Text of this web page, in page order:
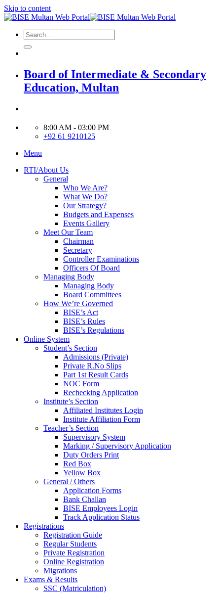
Skip to content
Board of Intermediate & Secondary
Education, Multan
8:00 AM - 03:00 PM
+92 61 9210125
Menu
RTI/About Us
General
Who We Are?
What We Do?
Our Strategy?
Budgets and Expenses
Events Gallery
Meet Our Team
Chairman
Secretary
Controller Examinations
Officers Of Board
Managing Body
Managing Body
Board Committees
How We’re Governed
BISE’s Act
BISE’s Rules
BISE’s Regulations
Online System
Student’s Section
Admissions (Private)
Private R.No Slips
Part 1st Result Cards
NOC Form
Rechecking Application
Institute’s Section
Affiliated Institutes Login
Institute Affiliation Form
Teacher’s Section
Supervisory System
Marking / Supervisory Application
Duty Orders Print
Red Box
Yellow Box
General / Others
Application Forms
Bank Challan
BISE Employees Login
Track Application Status
Registrations
Registration Guide
Regular Students
Private Registration
Online Registration
Migrations
Exams & Results
SSC (Matriculation)